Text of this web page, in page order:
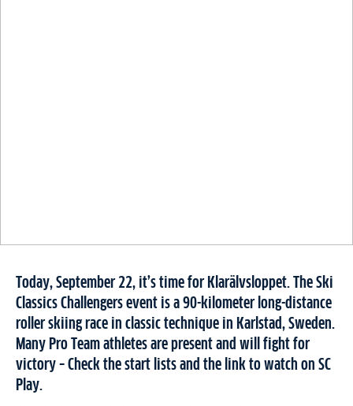
Today, September 22, it’s time for Klarälvsloppet. The Ski
Classics Challengers event is a 90-kilometer long-distance
roller skiing race in classic technique in Karlstad, Sweden.
Many Pro Team athletes are present and will fight for
victory – Check the start lists and the link to watch on SC
Play.